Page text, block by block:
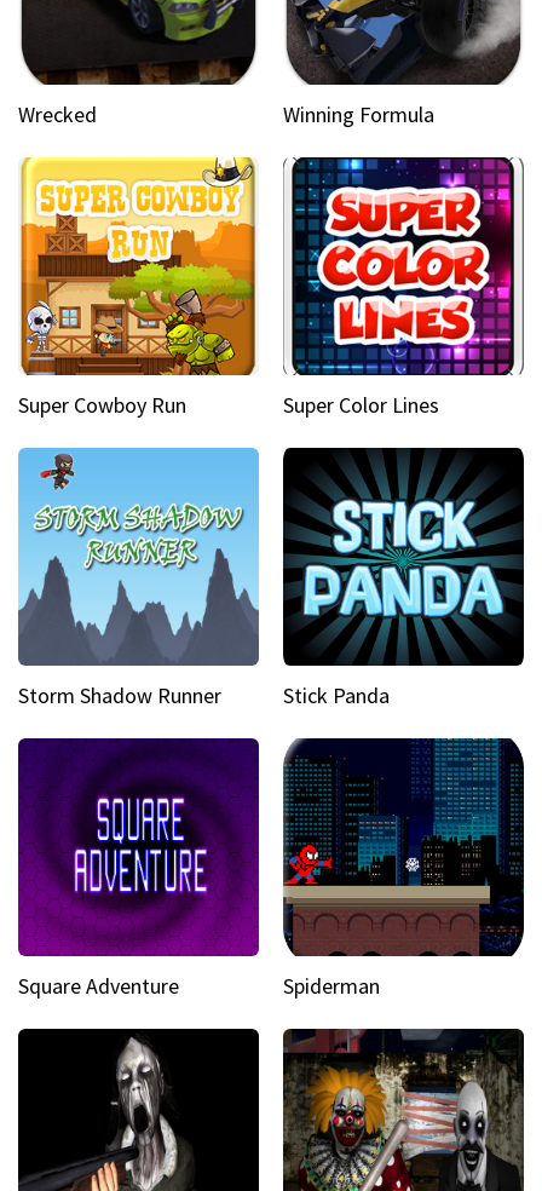
Wrecked Winning Formula
Super Cowboy Run Super Color Lines
Storm Shadow Runner Stick Panda
Square Adventure Spiderman